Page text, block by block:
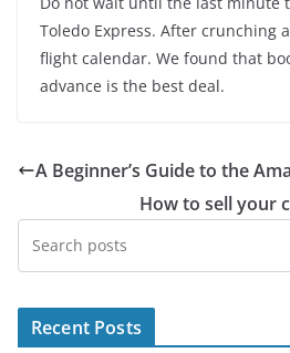
Toledo Express. After crunching
flight calendar. We found that
advance is the best deal.
A Beginner’s Guide to the
How to sell your
Recent Posts